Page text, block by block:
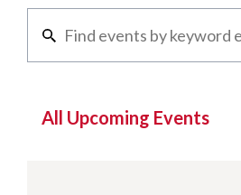
All Upcoming Events